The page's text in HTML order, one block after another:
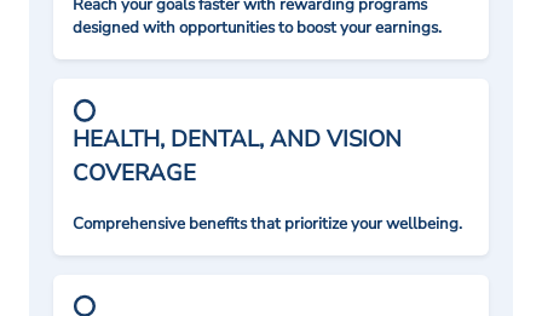
Reach your goals faster with rewarding programs
designed with opportunities to boost your earnings.
HEALTH, DENTAL, AND VISION
COVERAGE
Comprehensive benefits that prioritize your wellbeing.